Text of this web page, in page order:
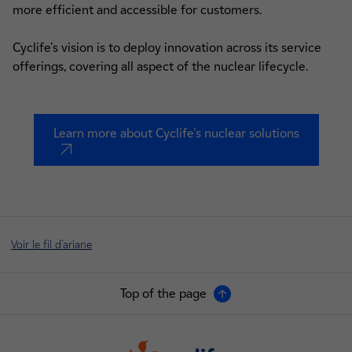
more efficient and accessible for customers.
Cyclife's vision is to deploy innovation across its service
offerings, covering all aspect of the nuclear lifecycle.
Learn more about Cyclife's nuclear solutions
nouvel onglet
Voir le fil d'ariane
Top of the page